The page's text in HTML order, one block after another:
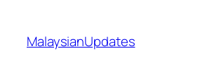
content
MalaysianUpdates